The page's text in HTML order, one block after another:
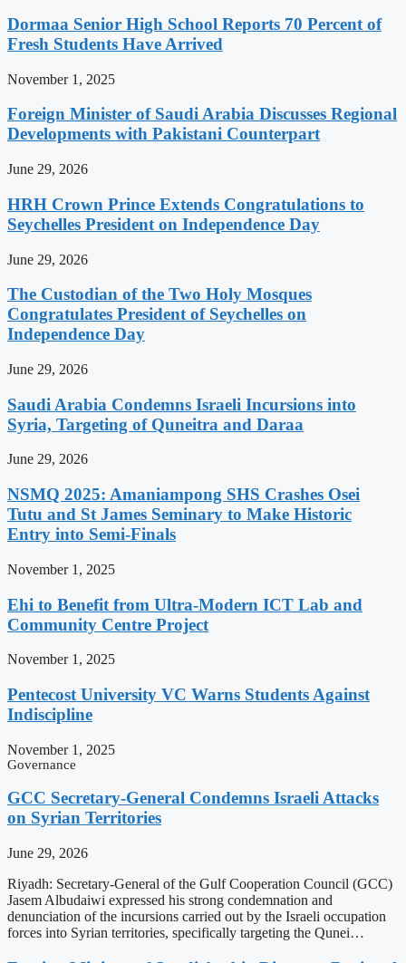
Dormaa Senior High School Reports 70 Percent of
Fresh Students Have Arrived
November 1, 2025
Foreign Minister of Saudi Arabia Discusses Regional
Developments with Pakistani Counterpart
June 29, 2026
HRH Crown Prince Extends Congratulations to
Seychelles President on Independence Day
June 29, 2026
The Custodian of the Two Holy Mosques
Congratulates President of Seychelles on
Independence Day
June 29, 2026
Saudi Arabia Condemns Israeli Incursions into
Syria, Targeting of Quneitra and Daraa
June 29, 2026
NSMQ 2025: Amaniampong SHS Crashes Osei
Tutu and St James Seminary to Make Historic
Entry into Semi-Finals
November 1, 2025
Ehi to Benefit from Ultra-Modern ICT Lab and
Community Centre Project
November 1, 2025
Pentecost University VC Warns Students Against
Indiscipline
November 1, 2025
Governance
GCC Secretary-General Condemns Israeli Attacks
on Syrian Territories
June 29, 2026
Riyadh: Secretary-General of the Gulf Cooperation Council (GCC)
Jasem Albudaiwi expressed his strong condemnation and
denunciation of the incursions carried out by the Israeli occupation
forces into Syrian territories, specifically targeting the Qunei…